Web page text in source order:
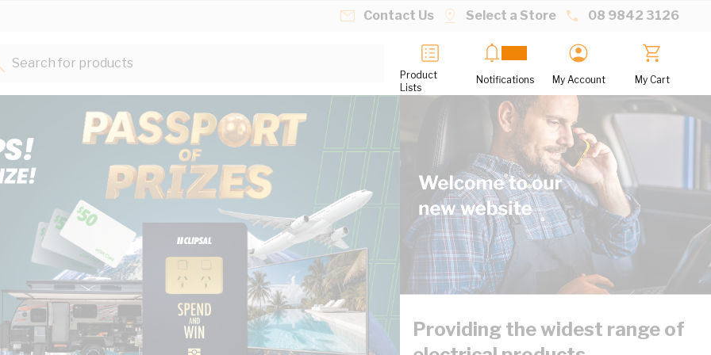
Contact Us Select a Store 08 9842 3126
Search for products...
Product
Lists
Notifications My Account My Cart
Providing the widest range of